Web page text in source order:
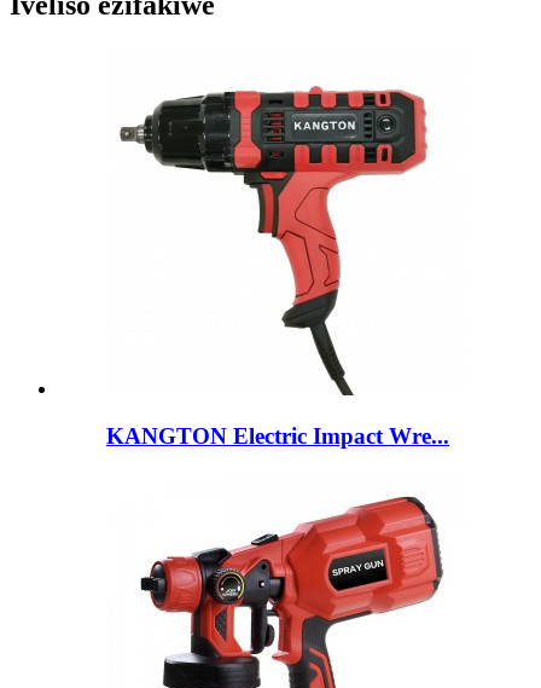
KANGTON Electric Impact Wre...